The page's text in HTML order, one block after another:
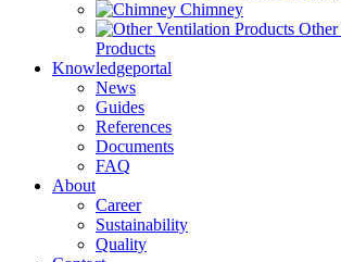
Chimney
Products
Knowledgeportal
News
Guides
References
Documents
FAQ
About
Career
Sustainability
Quality